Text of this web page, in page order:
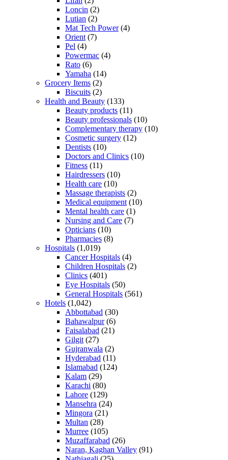
Loncin (2)
Lutian (2)
Mat Tech Power(4)
Orient (7)
Pel (4)
Powermac (4)
Rato (6)
Yamaha (14)
Grocery Items (2)
Biscuits (2)
Health and Beauty (133)
Beauty products (11)
Beauty professionals (10)
Complementary therapy (10)
Cosmetic surgery (12)
Dentists (10)
Doctors and Clinics (10)
Fitness (11)
Hairdressers (10)
Health care (10)
Massage therapists (2)
Medical equipment (10)
Mental health care (1)
Nursing and Care (7)
Opticians (10)
Pharmacies (8)
Hospitals (1,019)
Cancer Hospitals (4)
Children Hospitals (2)
Clinics (401)
Eye Hospitals (50)
General Hospitals (561)
Hotels (1,042)
Abbottabad (30)
Bahawalpur(6)
Faisalabad (21)
Gilgit (27)
Gujranwala (2)
Hyderabad (11)
Islamabad (124)
Kalam (29)
Karachi (80)
Lahore (129)
Mansehra (24)
Mingora (21)
Multan (28)
Murree (105)
Muzaffarabad (26)
Naran, Kaghan Valley (91)